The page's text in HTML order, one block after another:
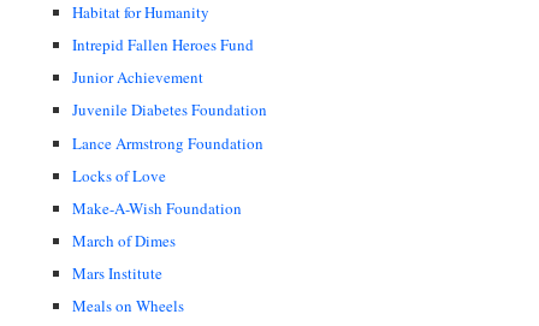
Habitat for Humanity
Intrepid Fallen Heroes Fund
Junior Achievement
Juvenile Diabetes Foundation
Lance Armstrong Foundation
Locks of Love
Make-A-Wish Foundation
March of Dimes
Mars Institute
Meals on Wheels